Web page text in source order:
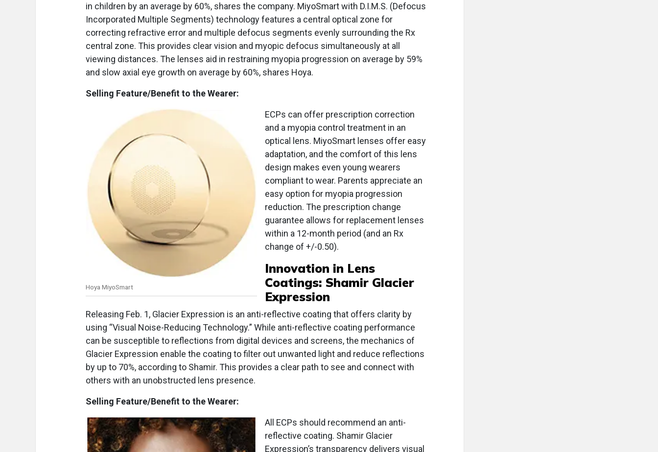
in children by an average by 60%, shares the company. MiyoSmart with D.I.M.S. (Defocus
Incorporated Multiple Segments) technology features a central optical zone for
correcting refractive error and multiple defocus segments evenly surrounding the Rx
central zone. This provides clear vision and myopic defocus simultaneously at all
viewing distances. The lenses aid in restraining myopia progression on average by 59%
and slow axial eye growth on average by 60%, shares Hoya.
Selling Feature/Benefit to the Wearer:
Hoya MiyoSmart
ECPs can offer prescription correction
and a myopia control treatment in an
optical lens. MiyoSmart lenses offer easy
adaptation, and the comfort of this lens
design makes even young wearers
compliant to wear. Parents appreciate an
easy option for myopia progression
reduction. The prescription change
guarantee allows for replacement lenses
within a 12-month period (and an Rx
change of +/-0.50).
Innovation in Lens
Coatings: Shamir Glacier
Expression
Releasing Feb. 1, Glacier Expression is an anti-reflective coating that offers clarity by
using “Visual Noise-Reducing Technology.” While anti-reflective coating performance
can be susceptible to reflections from digital devices and screens, the mechanics of
Glacier Expression enable the coating to filter out unwanted light and reduce reflections
by up to 70%, according to Shamir. This provides a clear path to see and connect with
others with an unobstructed lens presence.
Selling Feature/Benefit to the Wearer:
All ECPs should recommend an anti-
reflective coating. Shamir Glacier
Expression’s transparency delivers visual